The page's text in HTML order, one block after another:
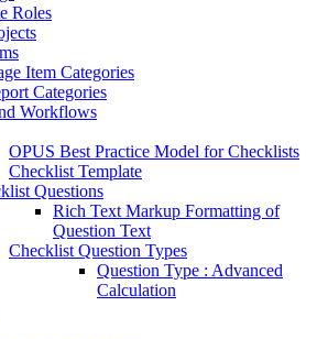
Roles
Item Categories
Categories
Workflows
OPUS Best Practice Model for Checklists
Checklist Template
Questions
Rich Text Markup Formatting of
Question Text
Checklist Question Types
Question Type : Advanced
Calculation